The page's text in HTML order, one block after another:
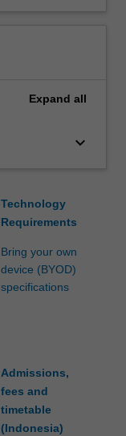
Expand all
keyboard_arrow_down
Technology
Requirements
Bring your own
device (BYOD)
specifications
Admissions,
fees and
timetable
(Indonesia)